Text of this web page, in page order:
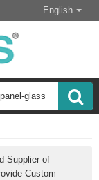
English
Supplier of
Custom